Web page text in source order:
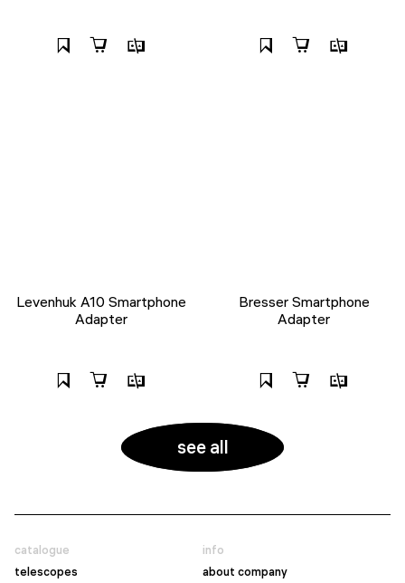
Levenhuk A10 Smartphone
Adapter
Bresser Smartphone
Adapter
see all
catalogue
telescopes
info
about company